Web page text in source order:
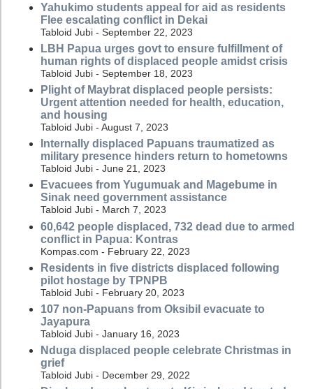
Yahukimo students appeal for aid as residents
Flee escalating conflict in Dekai
Tabloid Jubi - September 22, 2023
LBH Papua urges govt to ensure fulfillment of
human rights of displaced people amidst crisis
Tabloid Jubi - September 18, 2023
Plight of Maybrat displaced people persists:
Urgent attention needed for health, education,
and housing
Tabloid Jubi - August 7, 2023
Internally displaced Papuans traumatized as
military presence hinders return to hometowns
Tabloid Jubi - June 21, 2023
Evacuees from Yugumuak and Magebume in
Sinak need government assistance
Tabloid Jubi - March 7, 2023
60,642 people displaced, 732 dead due to armed
conflict in Papua: Kontras
Kompas.com - February 22, 2023
Residents in five districts displaced following
pilot hostage by TPNPB
Tabloid Jubi - February 20, 2023
107 non-Papuans from Oksibil evacuate to
Jayapura
Tabloid Jubi - January 16, 2023
Nduga displaced people celebrate Christmas in
grief
Tabloid Jubi - December 29, 2022